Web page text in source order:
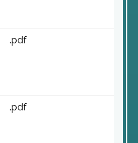
.pdf
.pdf